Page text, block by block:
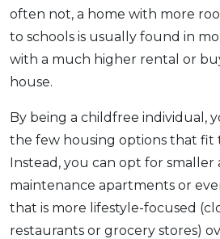
often not, a home with more
to schools is usually found in
with a much higher rental or
house.
By being a childfree individual,
the few housing options that fit
Instead, you can opt for smaller
maintenance apartments or
that is more lifestyle-focused
restaurants or grocery stores)